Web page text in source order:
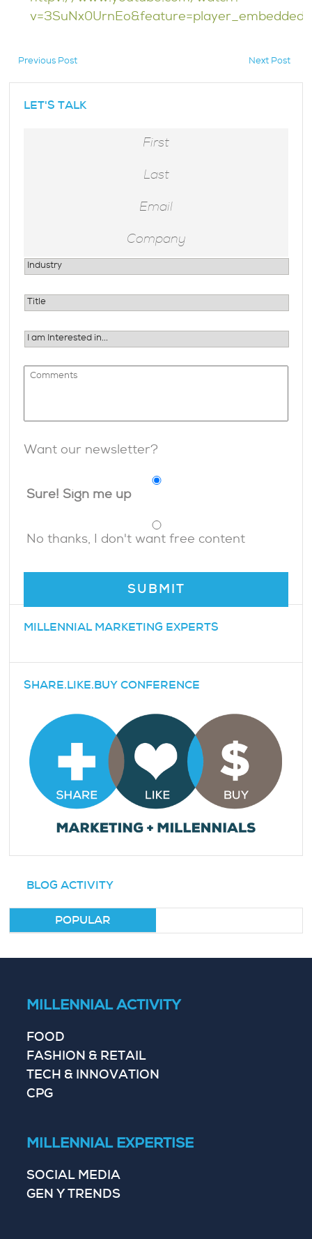
v=3SuNx0UrnEo&feature=player_embedded
Previous Post
Next Post
LET'S TALK
Want our newsletter?
Sure! Sign me up
No thanks, I don't want free content
MILLENNIAL MARKETING EXPERTS
SHARE.LIKE.BUY CONFERENCE
BLOG ACTIVITY
POPULAR
MILLENNIAL ACTIVITY
FOOD
FASHION & RETAIL
TECH & INNOVATION
CPG
MILLENNIAL EXPERTISE
SOCIAL MEDIA
GEN Y TRENDS